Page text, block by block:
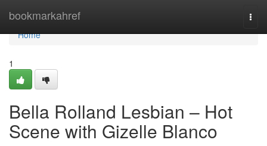
bookmarkahref
Home
Home
1
Bella Rolland Lesbian – Hot
Scene with Gizelle Blanco